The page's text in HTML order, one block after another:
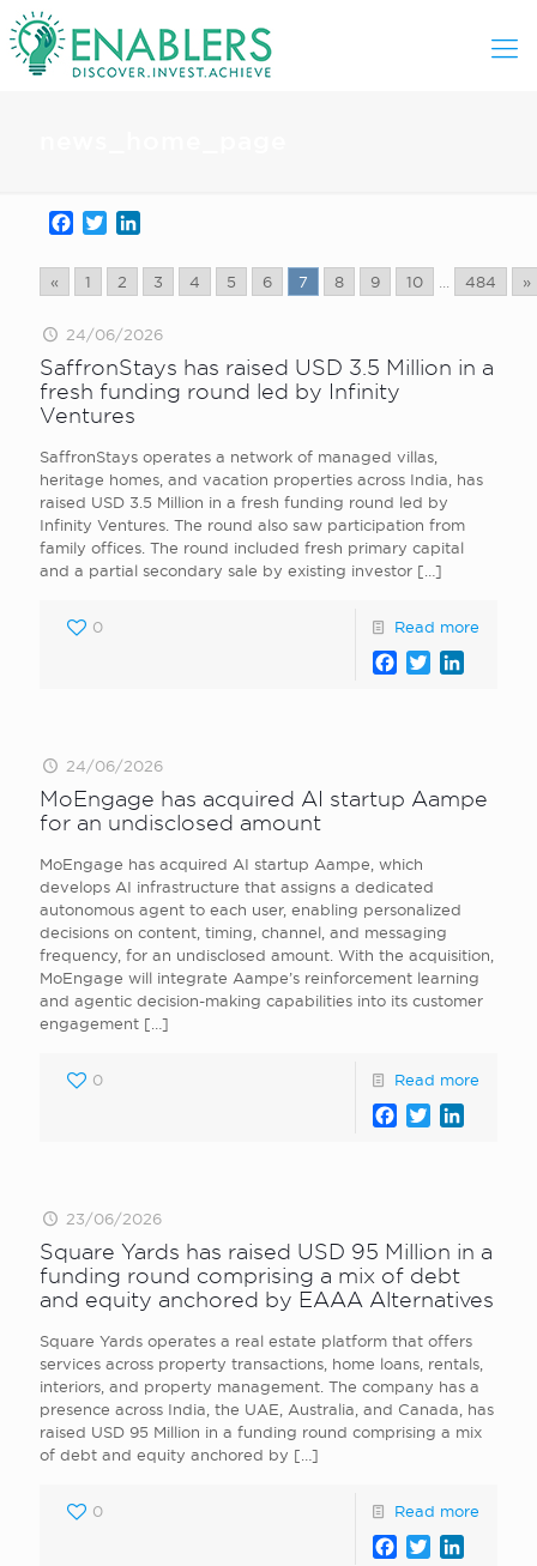
Facebook
Twitter
« 1 2 3 4 5 6 7 8 9 10 484 »
24/06/2026
SaffronStays has raised USD 3.5 Million in a
fresh funding round led by Infinity
Ventures
SaffronStays operates a network of managed villas,
heritage homes, and vacation properties across India, has
raised USD 3.5 Million in a fresh funding round led by
Infinity Ventures. The round also saw participation from
family offices. The round included fresh primary capital
and a partial secondary sale by existing investor […]
0 Read more
Facebook
Twitter
24/06/2026
MoEngage has acquired AI startup Aampe
for an undisclosed amount
MoEngage has acquired AI startup Aampe, which
develops AI infrastructure that assigns a dedicated
autonomous agent to each user, enabling personalized
decisions on content, timing, channel, and messaging
frequency, for an undisclosed amount. With the acquisition,
MoEngage will integrate Aampe’s reinforcement learning
and agentic decision-making capabilities into its customer
engagement […]
0 Read more
Facebook
Twitter
23/06/2026
Square Yards has raised USD 95 Million in a
funding round comprising a mix of debt
and equity anchored by EAAA Alternatives
Square Yards operates a real estate platform that offers
services across property transactions, home loans, rentals,
interiors, and property management. The company has a
presence across India, the UAE, Australia, and Canada, has
raised USD 95 Million in a funding round comprising a mix
of debt and equity anchored by […]
0 Read more
Facebook
Twitter